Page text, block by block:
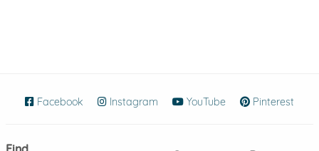
Facebook (opens in new window)
Instagram (opens in new window)
YouTube (opens in new
Pinterest